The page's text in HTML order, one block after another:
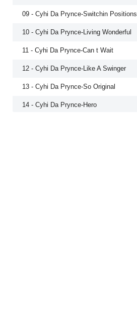
09 - Cyhi Da Prynce-Switchin Positions
10 - Cyhi Da Prynce-Living Wonderful
11 - Cyhi Da Prynce-Can t Wait
12 - Cyhi Da Prynce-Like A Swinger
13 - Cyhi Da Prynce-So Original
14 - Cyhi Da Prynce-Hero